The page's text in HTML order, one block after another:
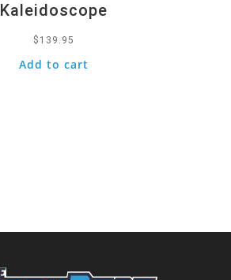
Kaleidoscope
$ 139.95
Add to cart